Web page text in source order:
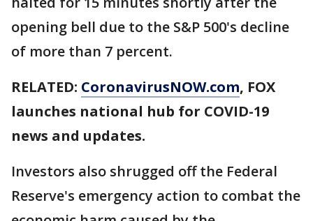
opening bell due to the S&P 500's decline
of more than 7 percent.
RELATED: CoronavirusNOW.com, FOX
launches national hub for COVID-19
news and updates.
Investors also shrugged off the Federal
Reserve's emergency action to combat the